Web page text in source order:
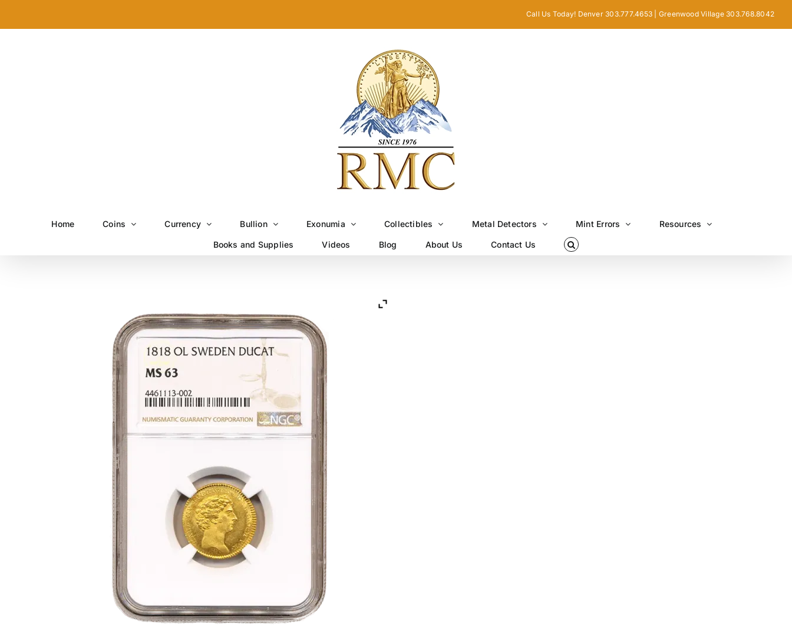
Call Us Today! Denver 303.777.4653 | Greenwood Village 303.768.8042
Home Coins Currency Bullion Exonumia Collectibles Metal Detectors Mint Errors Resources
Books and Supplies Videos Blog About Us Contact Us